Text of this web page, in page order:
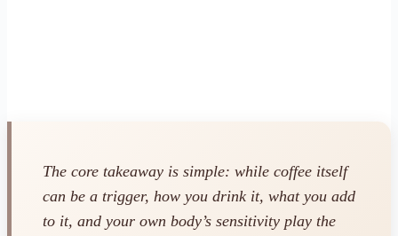
The core takeaway is simple: while coffee itself
can be a trigger, how you drink it, what you add
to it, and your own body’s sensitivity play the